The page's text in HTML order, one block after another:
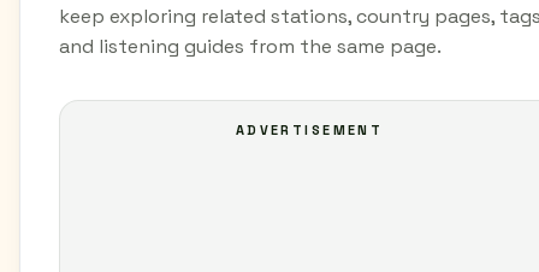
keep exploring related stations, country pages,
and listening guides from the same page.
ADVERTISEMENT